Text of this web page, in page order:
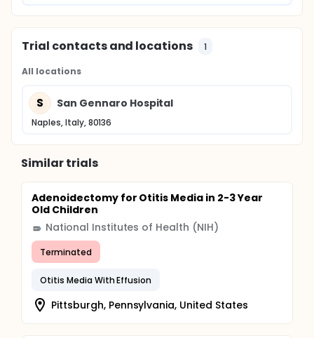
Trial contacts and locations 1
All locations
S San Gennaro Hospital
Naples, Italy, 80136
Similar trials
Adenoidectomy for Otitis Media in 2-3 Year
Old Children
National Institutes of Health (NIH)
Terminated
Otitis Media With Effusion
Pittsburgh, Pennsylvania, United States